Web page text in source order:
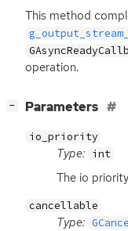
This method
operation.
− Parameters
io_priority
Type: int
The io
cancellable
Type: